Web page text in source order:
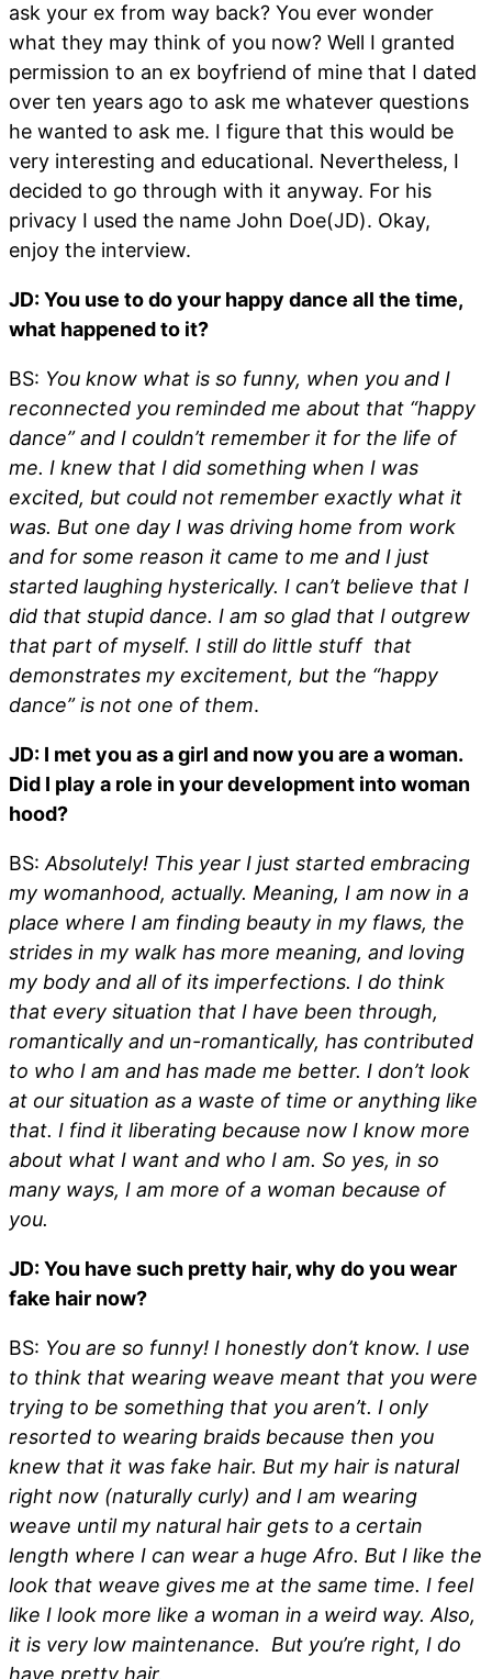
ask your ex from way back? You ever wonder
what they may think of you now? Well I granted
permission to an ex boyfriend of mine that I dated
over ten years ago to ask me whatever questions
he wanted to ask me. I figure that this would be
very interesting and educational. Nevertheless, I
decided to go through with it anyway. For his
privacy I used the name John Doe(JD). Okay,
enjoy the interview.
JD: You use to do your happy dance all the time,
what happened to it?
BS: You know what is so funny, when you and I
reconnected you reminded me about that “happy
dance” and I couldn’t remember it for the life of
me. I knew that I did something when I was
excited, but could not remember exactly what it
was. But one day I was driving home from work
and for some reason it came to me and I just
started laughing hysterically. I can’t believe that I
did that stupid dance. I am so glad that I outgrew
that part of myself. I still do little stuff that
demonstrates my excitement, but the “happy
dance” is not one of them.
JD: I met you as a girl and now you are a woman.
Did I play a role in your development into woman
hood?
BS:Absolutely! This year I just started embracing
my womanhood, actually. Meaning, I am now in a
place where I am finding beauty in my flaws, the
strides in my walk has more meaning, and loving
my body and all of its imperfections. I do think
that every situation that I have been through,
romantically and un-romantically, has contributed
to who I am and has made me better. I don’t look
at our situation as a waste of time or anything like
that. I find it liberating because now I know more
about what I want and who I am. So yes, in so
many ways, I am more of a woman because of
you.
JD: You have such pretty hair, why do you wear
fake hair now?
BS: You are so funny! I honestly don’t know. I use
to think that wearing weave meant that you were
trying to be something that you aren’t. I only
resorted to wearing braids because then you
knew that it was fake hair. But my hair is natural
right now (naturally curly) and I am wearing
weave until my natural hair gets to a certain
length where I can wear a huge Afro. But I like the
look that weave gives me at the same time. I feel
like I look more like a woman in a weird way. Also,
it is very low maintenance. But you’re right, I do
have pretty hair.